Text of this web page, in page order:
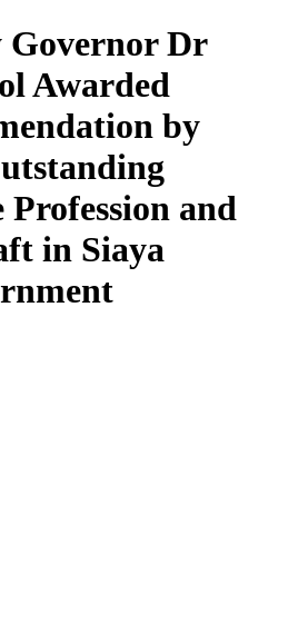
Governor Dr
Awarded
by
Profession and
in Siaya